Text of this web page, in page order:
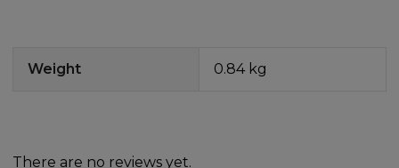
Weight 0.84 kg
There are no reviews yet.